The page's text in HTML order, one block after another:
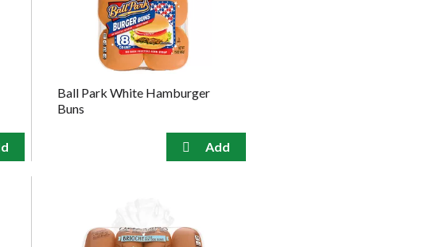
the
selected
amount
of
results
Ball Park White Hamburger
Buns